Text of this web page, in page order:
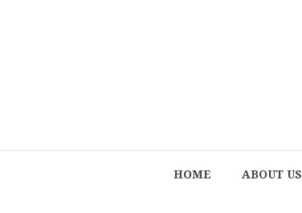
HOME ABOUT US